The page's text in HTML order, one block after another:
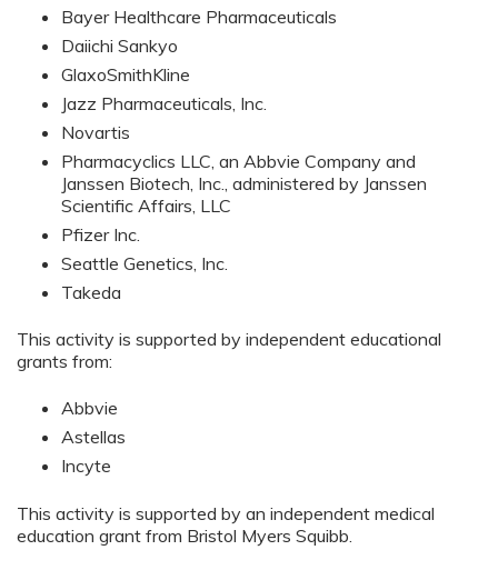
Bayer Healthcare Pharmaceuticals
Daiichi Sankyo
GlaxoSmithKline
Jazz Pharmaceuticals, Inc.
Novartis
Pharmacyclics LLC, an Abbvie Company and
Janssen Biotech, Inc., administered by Janssen
Scientific Affairs, LLC
Pfizer Inc.
Seattle Genetics, Inc.
Takeda
This activity is supported by independent educational
grants from:
Abbvie
Astellas
Incyte
This activity is supported by an independent medical
education grant from Bristol Myers Squibb.